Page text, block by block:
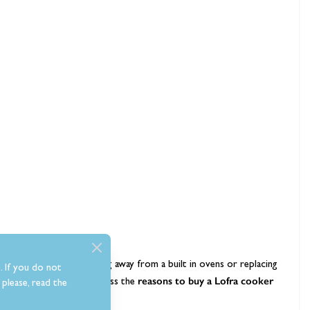
options for moving away from a built in ovens or replacing
guidewe’ll discuss the reasons to buy a Lofra cooker
If you do not
read the